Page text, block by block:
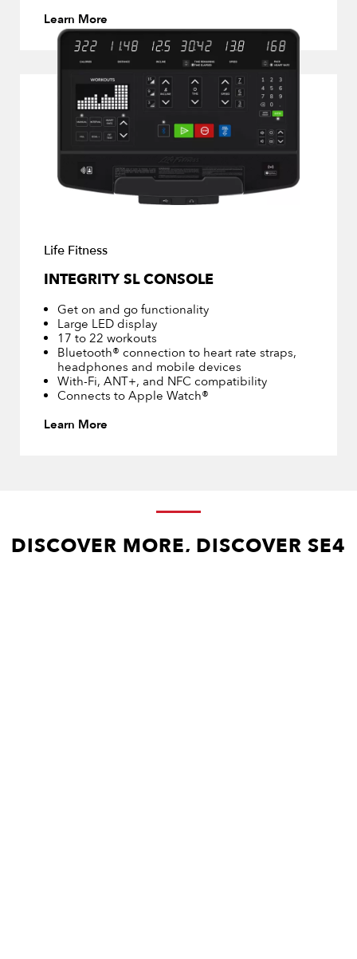
Learn More
Life Fitness
INTEGRITY SL CONSOLE
Get on and go functionality
Large LED display
17 to 22 workouts
Bluetooth® connection to heart rate straps,
headphones and mobile devices
With-Fi, ANT+, and NFC compatibility
Connects to Apple Watch®
Learn More
DISCOVER MORE, DISCOVER SE4